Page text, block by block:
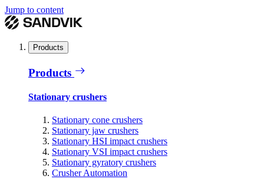
Jump to content
Products
Products
Stationary crushers
Stationary cone crushers
Stationary jaw crushers
Stationary HSI impact crushers
Stationary VSI impact crushers
Stationary gyratory crushers
Crusher Automation